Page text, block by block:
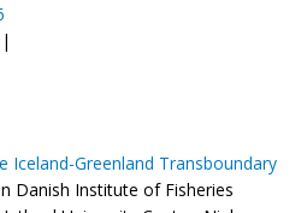
|
Greenland Transboundary
Danish Institute of Fisheries